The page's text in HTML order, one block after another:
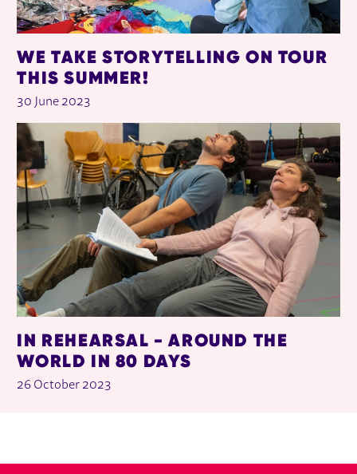
WE TAKE STORYTELLING ON TOUR
THIS SUMMER!
30 June 2023
IN REHEARSAL - AROUND THE
WORLD IN 80 DAYS
26 October 2023